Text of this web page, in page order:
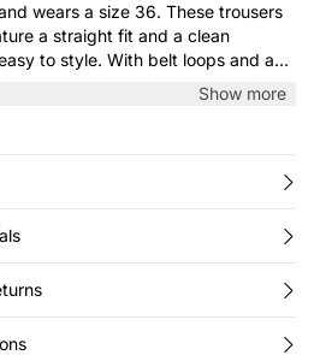
a size 36. These trousers
a straight fit and a clean
to style. With belt loops and a
a versatile choice for both work
with a shirt or T-shirt for a relaxed,
Show more